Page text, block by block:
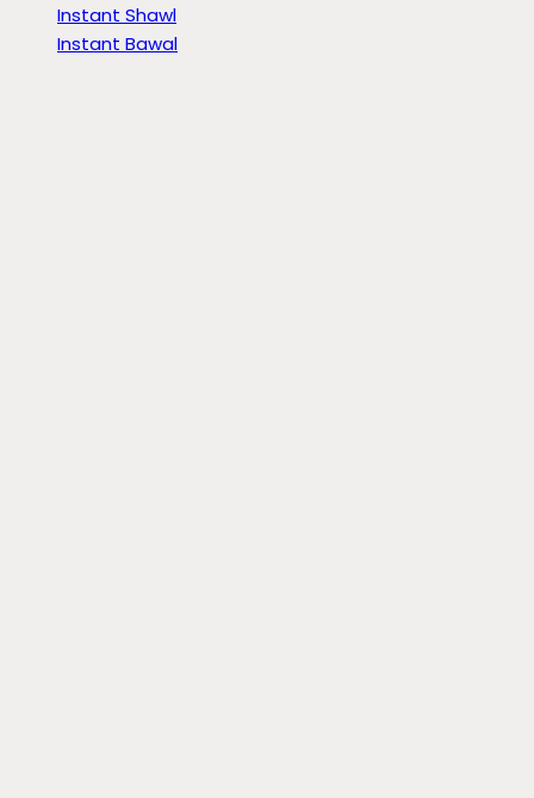
Instant Shawl
Instant Bawal